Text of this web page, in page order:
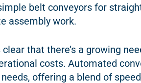
belt conveyors for
assembly work.
that there’s a growing
costs. Automated
offering a blend of